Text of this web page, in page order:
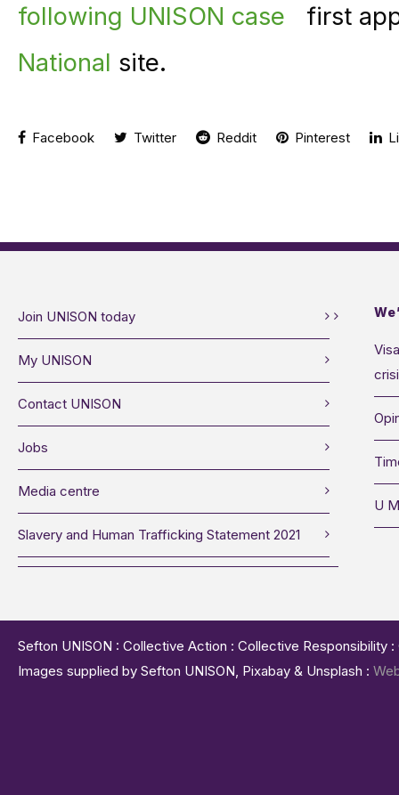
following UNISON case
first
National site.
Facebook Twitter Reddit Pinterest
Join UNISON today
My UNISON
Contact UNISON
Jobs
Media centre
Slavery and Human Trafficking Statement 2021
U
Sefton UNISON : Collective Action : Collective
Images supplied by Sefton UNISON, Pixabay & Unsplash :